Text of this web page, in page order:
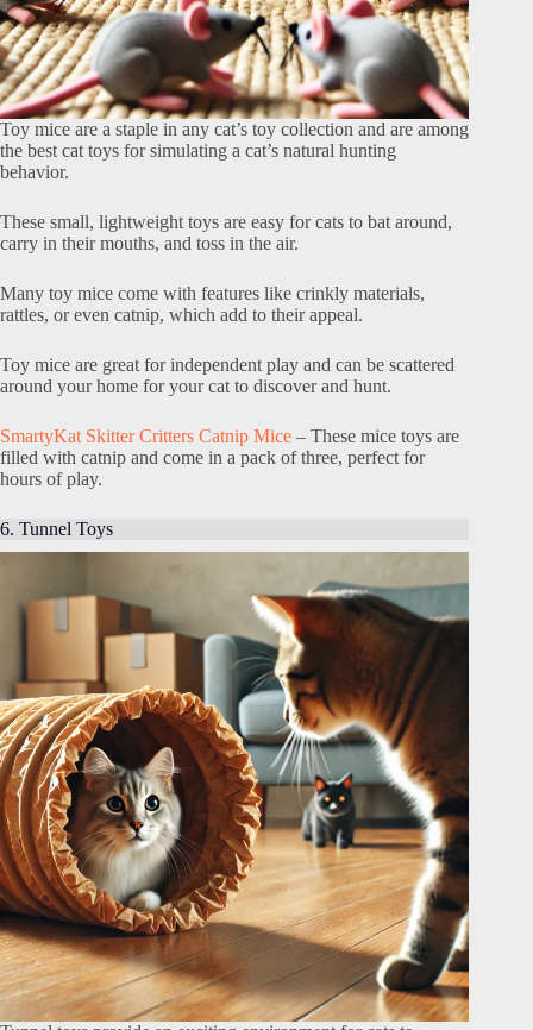
Toy mice are a staple in any cat’s toy collection and are among
the best cat toys for simulating a cat’s natural hunting
behavior.
These small, lightweight toys are easy for cats to bat around,
carry in their mouths, and toss in the air.
Many toy mice come with features like crinkly materials,
rattles, or even catnip, which add to their appeal.
Toy mice are great for independent play and can be scattered
around your home for your cat to discover and hunt.
SmartyKat Skitter Critters Catnip Mice – These mice toys are
filled with catnip and come in a pack of three, perfect for
hours of play.
6. Tunnel Toys